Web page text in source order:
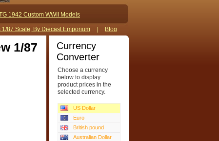
1942 Custom WWII Models
87 Scale, By Diecast Emporium Blog
1/87
Currency
Converter
Choose a currency
below to display
product prices in the
selected currency.
US Dollar
Euro
British pound
Australian Dollar